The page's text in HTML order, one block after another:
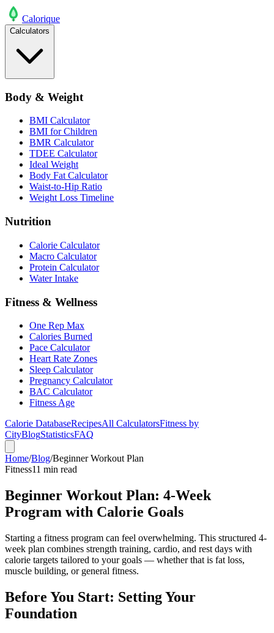
Calorique
Calculators
Body & Weight
BMI Calculator
BMI for Children
BMR Calculator
TDEE Calculator
Ideal Weight
Body Fat Calculator
Waist-to-Hip Ratio
Weight Loss Timeline
Nutrition
Calorie Calculator
Macro Calculator
Protein Calculator
Water Intake
Fitness & Wellness
One Rep Max
Calories Burned
Pace Calculator
Heart Rate Zones
Sleep Calculator
Pregnancy Calculator
BAC Calculator
Fitness Age
Calorie DatabaseRecipesAll CalculatorsFitness by
CityBlogStatisticsFAQ
Home/Blog/Beginner Workout Plan
Fitness11 min read
Beginner Workout Plan: 4-Week
Program with Calorie Goals
Starting a fitness program can feel overwhelming. This structured 4-
week plan combines strength training, cardio, and rest days with
calorie targets tailored to your goals — whether that is fat loss,
muscle building, or general fitness.
Before You Start: Setting Your
Foundation